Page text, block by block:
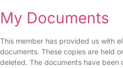
My Documents
This member has provided us with
documents. These copies are held
deleted. The documents have been